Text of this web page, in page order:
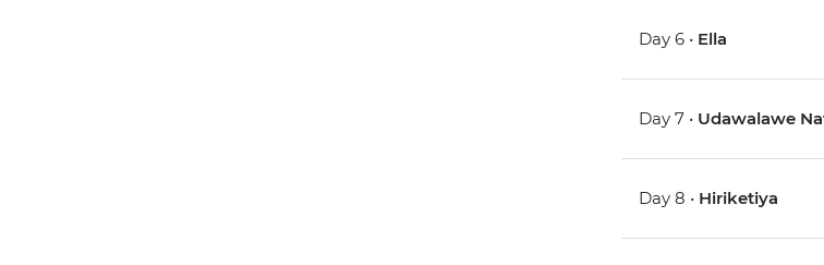
Day 6 • Ella
Day 7 • Udawalawe
Day 8 • Hiriketiya